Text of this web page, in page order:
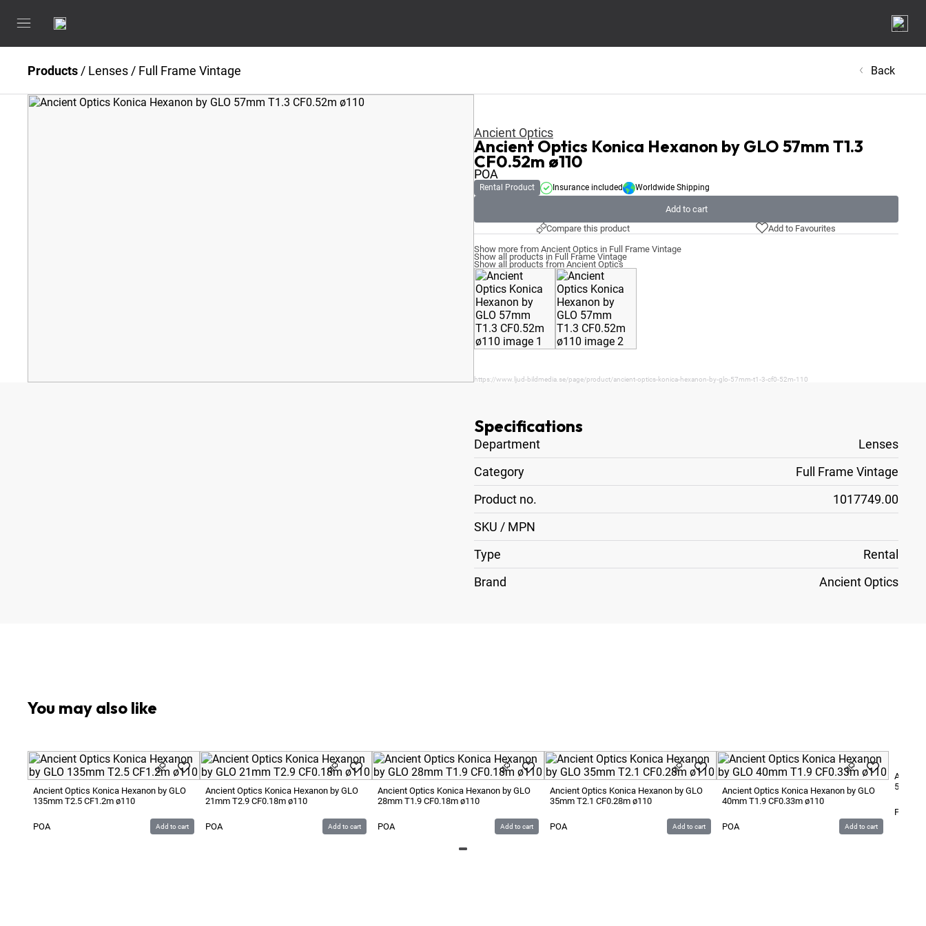
Products / Lenses / Full Frame Vintage Back
Ancient Optics
Ancient Optics Konica Hexanon by GLO 57mm T1.3
CF0.52m ø110
POA
Rental Product Insurance included Worldwide Shipping
Add to cart
Compare this product
Add to Favourites
Show more from Ancient Optics in Full Frame Vintage
Show all products in Full Frame Vintage
Show all products from Ancient Optics
https://www.ljud-bildmedia.se/page/product/ancient-optics-konica-hexanon-by-glo-57mm-t1-3-cf0-52m-110
Specifications
Department
Lenses
Category
Full Frame Vintage
Product no.
1017749.00
SKU / MPN
Type
Rental
Brand
Ancient Optics
You may also like
Ancient Optics Konica Hexanon by GLO
135mm T2.5 CF1.2m ø110
POA Add to cart
Ancient Optics Konica Hexanon by GLO
21mm T2.9 CF0.18m ø110
POA Add to cart
Ancient Optics Konica Hexanon by GLO
28mm T1.9 CF0.18m ø110
POA Add to cart
Ancient Optics Konica Hexanon by GLO
35mm T2.1 CF0.28m ø110
POA Add to cart
Ancient Optics Konica Hexanon by GLO
40mm T1.9 CF0.33m ø110
POA Add to cart
Ancient
50mm
POA